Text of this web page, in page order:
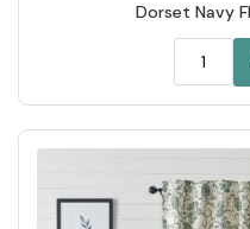
Dorset Navy